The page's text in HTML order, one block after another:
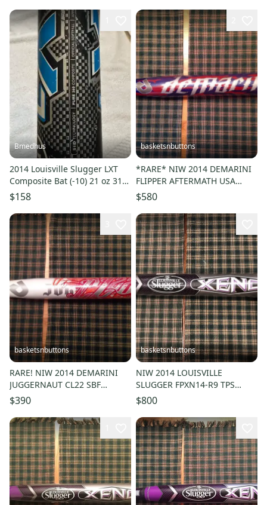
Bmedhus
2014 Louisville Slugger LXT
Composite Bat (-10) 21 oz 31"
(Used)
$158
basketsnbuttons
*RARE* NIW 2014 DEMARINI
FLIPPER AFTERMATH USA
Border Battle 34/26 WTFXFLA
ASA
$580
basketsnbuttons
RARE! NIW 2014 DEMARINI
JUGGERNAUT CL22 SBF
EXCLUSIVE 34/26 WTDXSBF
ASA HOT!!!
$390
basketsnbuttons
NIW 2014 LOUISVILLE
SLUGGER FPXN14-R9 TPS
XENO FASTPITCH BAT 33/24
(-9) ASA HOT
$800